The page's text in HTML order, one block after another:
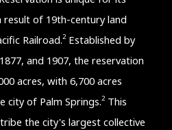
of 19th-century land
Railroad.2Established by
and 1907, the reservation
acres, with 6,700 acres
city of Palm Springs.2This
the city's largest collective